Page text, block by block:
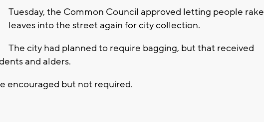
Tuesday, the Common Council approved letting people rake
leaves into the street again for city collection.
The city had planned to require bagging, but that received
and alders.
encouraged but not required.